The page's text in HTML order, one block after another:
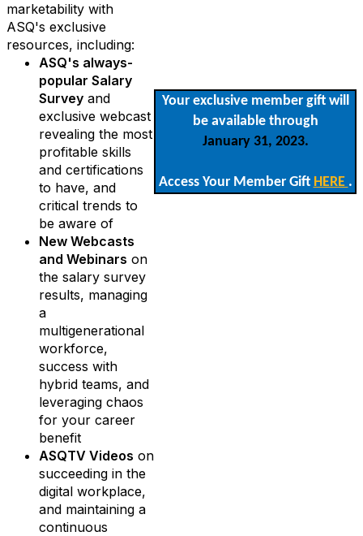
marketability with
ASQ's exclusive
resources, including:
ASQ's always-
popular Salary
Survey and
exclusive webcast
revealing the most
profitable skills
and certifications
to have, and
critical trends to
be aware of
New Webcasts
and Webinars on
the salary survey
results, managing
a
multigenerational
workforce,
success with
hybrid teams, and
leveraging chaos
for your career
benefit
ASQTV Videos on
succeeding in the
digital workplace,
and maintaining a
continuous
Your exclusive member gift will
be available through
January 31, 2023.
Access Your Member Gift HERE .